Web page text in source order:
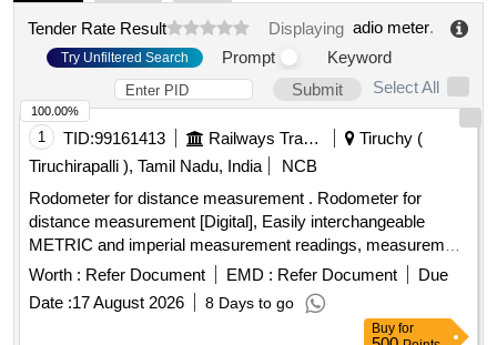
Tender Rate Result Displaying adio meter.
Try Unfiltered Search Prompt
Keyword
Submit
Select All
1 TID:99161413 Railways Transport Services
Tiruchy (
Tiruchirapalli ), Tamil Nadu, India
NCB
Rodometer for distance measurement . Rodometer for
distance measurement [Digital], Easily interchangeable
METRIC and imperial measurement readings, measurement
range 0-10k m, measurement accuracy of +/-0.5%., Least
count: 0.1m., Wheel - light and durable 15cm (6 inch) ABS
wheel with wear resistant special rubber tyre, Illumin ated
Digital Counter with reset button and memory function for 5
Worth : Refer Document EMD : Refer Document
Due
Date :17 August 2026 8 Days to go
100.00%
Buy for